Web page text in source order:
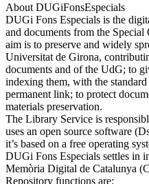
About DUGiFonsEspecials
DUGi Fons Especials is the
and documents from the
aim is to preserve and widely
Universitat de Girona,
documents and of the UdG; to
indexing them, with the
permanent link; to protect
materials preservation.
The Library Service is
uses an open source software
it’s based on a free operating
DUGi Fons Especials settles in
Memòria Digital de Catalunya
Repository functions are: